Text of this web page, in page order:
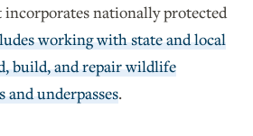
nationally protected
working with state and local
build, and repair wildlife
and underpasses.